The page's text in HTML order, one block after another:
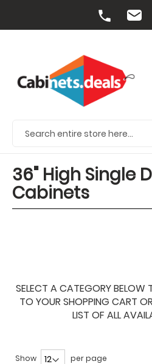
36" High Single
Cabinets
SELECT A CATEGORY BELOW
TO YOUR SHOPPING CART
LIST OF ALL
Show per page